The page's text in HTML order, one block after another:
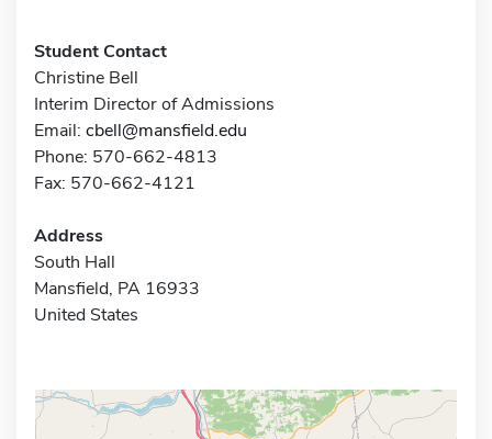
Student Contact
Christine Bell
Interim Director of Admissions
Email: cbell@mansfield.edu
Phone: 570-662-4813
Fax: 570-662-4121
Address
South Hall
Mansfield, PA 16933
United States